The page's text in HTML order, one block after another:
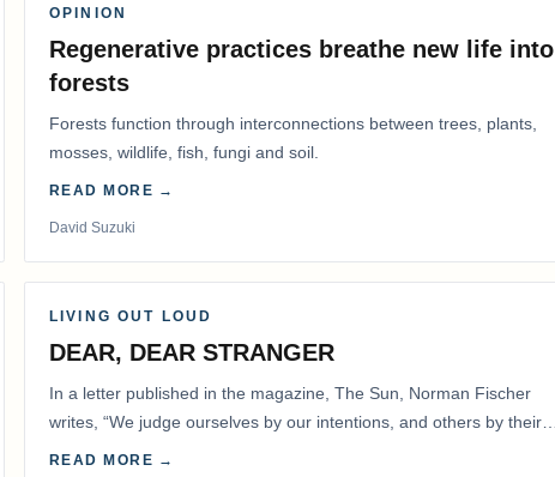
OPINION
Regenerative practices breathe new life into
forests
Forests function through interconnections between trees, plants,
mosses, wildlife, fish, fungi and soil.
READ MORE →
David Suzuki
LIVING OUT LOUD
DEAR, DEAR STRANGER
In a letter published in the magazine, The Sun, Norman Fischer
writes, “We judge ourselves by our intentions, and others by their
actions.” That is…
READ MORE →